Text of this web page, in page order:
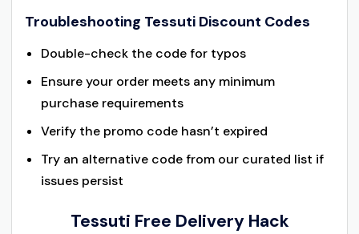
Troubleshooting Tessuti Discount Codes
Double-check the code for typos
Ensure your order meets any minimum
purchase requirements
Verify the promo code hasn’t expired
Try an alternative code from our curated list if
issues persist
Tessuti Free Delivery Hack